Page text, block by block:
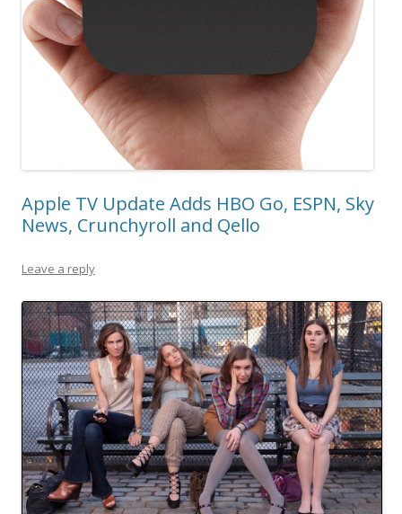
Apple TV Update Adds HBO Go, ESPN, Sky
News, Crunchyroll and Qello
Leave a reply